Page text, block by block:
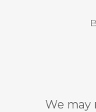
We may